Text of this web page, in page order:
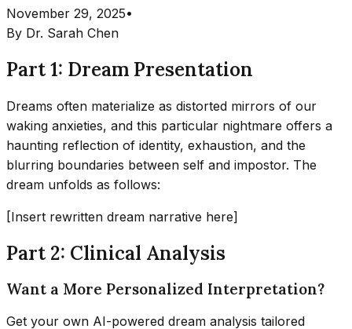
November 29, 2025•
By Dr. Sarah Chen
Part 1: Dream Presentation
Dreams often materialize as distorted mirrors of our
waking anxieties, and this particular nightmare offers a
haunting reflection of identity, exhaustion, and the
blurring boundaries between self and impostor. The
dream unfolds as follows:
[Insert rewritten dream narrative here]
Part 2: Clinical Analysis
Want a More Personalized Interpretation?
Get your own AI-powered dream analysis tailored